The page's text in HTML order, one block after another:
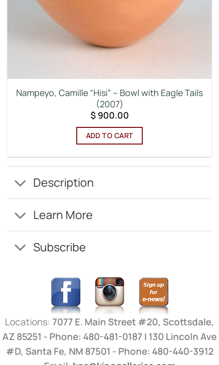
Nampeyo, Camille “Hisi” – Bowl with Eagle Tails
(2007)
$900.00
ADD TO CART
Description
Learn More
Subscribe
Locations: 7077 E. Main Street #20, Scottsdale,
AZ 85251 - Phone: 480-481-0187 | 130 Lincoln Ave
#D, Santa Fe, NM 87501 - Phone: 480-440-3912